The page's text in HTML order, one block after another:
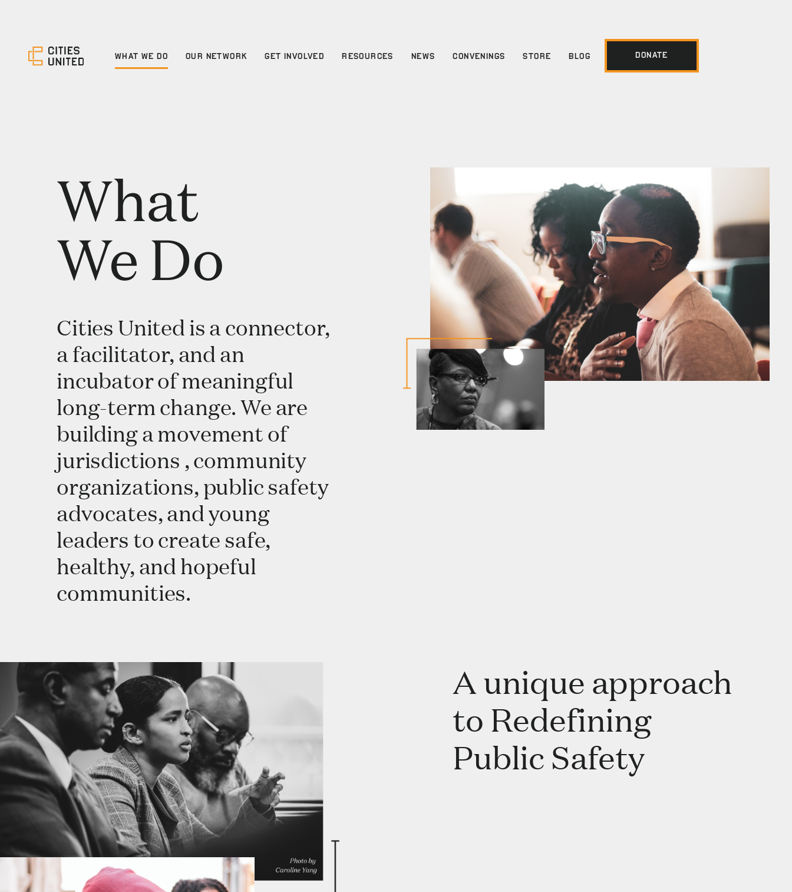
WHAT WE DO OUR NETWORK GET INVOLVED RESOURCES NEWS CONVENINGS STORE BLOG DONATE
What
We Do
Cities United is a connector,
a facilitator, and an
incubator of meaningful
long-term change. We are
building a movement of
jurisdictions , community
organizations, public safety
advocates, and young
leaders to create safe,
healthy, and hopeful
communities.
A unique approach
to Redefining
Public Safety